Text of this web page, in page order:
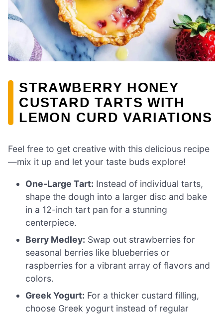
STRAWBERRY HONEY
CUSTARD TARTS WITH
LEMON CURD VARIATIONS
Feel free to get creative with this delicious recipe
—mix it up and let your taste buds explore!
One-Large Tart: Instead of individual tarts,
shape the dough into a larger disc and bake
in a 12-inch tart pan for a stunning
centerpiece.
Berry Medley: Swap out strawberries for
seasonal berries like blueberries or
raspberries for a vibrant array of flavors and
colors.
Greek Yogurt: For a thicker custard filling,
choose Greek yogurt instead of regular